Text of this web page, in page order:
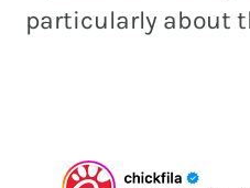
particularly about